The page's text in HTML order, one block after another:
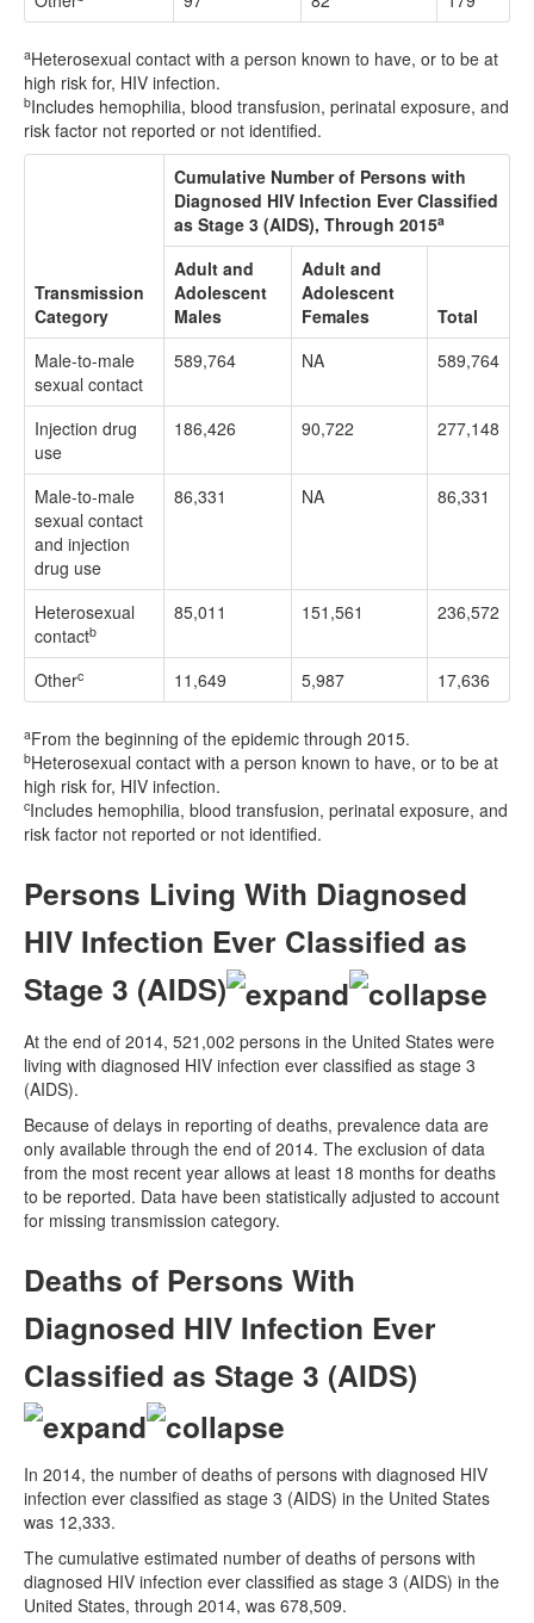
aHeterosexual contact with a person known to have, or to be at
high risk for, HIV infection.
bIncludes hemophilia, blood transfusion, perinatal exposure, and
risk factor not reported or not identified.
Transmission
Category
Cumulative Number of Persons with
Diagnosed HIV Infection Ever Classified
as Stage 3 (AIDS), Through 2015a
Adult and
Adolescent
Males
Adult and
Adolescent
Females
Total
Male-to-male
sexual contact
589,764 NA 589,764
Injection drug
use
186,426 90,722 277,148
Male-to-male
sexual contact
and injection
drug use
86,331 NA 86,331
Heterosexual
contactb
85,011 151,561 236,572
Otherc 11,649 5,987 17,636
aFrom the beginning of the epidemic through 2015.
bHeterosexual contact with a person known to have, or to be at
high risk for, HIV infection.
cIncludes hemophilia, blood transfusion, perinatal exposure, and
risk factor not reported or not identified.
Persons Living With Diagnosed
HIV Infection Ever Classified as
Stage 3 (AIDS)
At the end of 2014, 521,002 persons in the United States were
living with diagnosed HIV infection ever classified as stage 3
(AIDS).
Because of delays in reporting of deaths, prevalence data are
only available through the end of 2014. The exclusion of data
from the most recent year allows at least 18 months for deaths
to be reported. Data have been statistically adjusted to account
for missing transmission category.
Deaths of Persons With
Diagnosed HIV Infection Ever
Classified as Stage 3 (AIDS)
In 2014, the number of deaths of persons with diagnosed HIV
infection ever classified as stage 3 (AIDS) in the United States
was 12,333.
The cumulative estimated number of deaths of persons with
diagnosed HIV infection ever classified as stage 3 (AIDS) in the
United States, through 2014, was 678,509.